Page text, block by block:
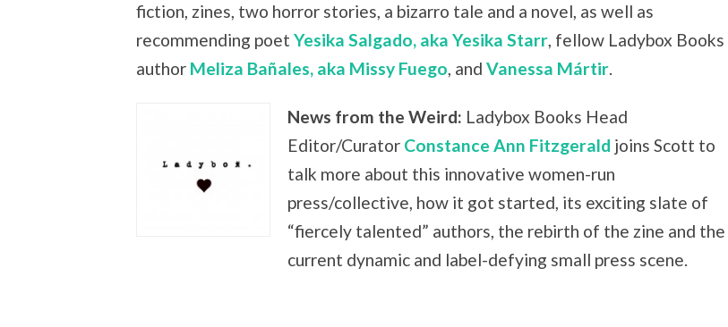
fiction, zines, two horror stories, a bizarro tale and a novel, as well as
recommending poet Yesika Salgado, aka Yesika Starr, fellow Ladybox Books
author Meliza Bañales, aka Missy Fuego, and Vanessa Mártir.
News from the Weird: Ladybox Books Head
Editor/Curator Constance Ann Fitzgerald joins Scott to
talk more about this innovative women-run
press/collective, how it got started, its exciting slate of
“fiercely talented” authors, the rebirth of the zine and the
current dynamic and label-defying small press scene.